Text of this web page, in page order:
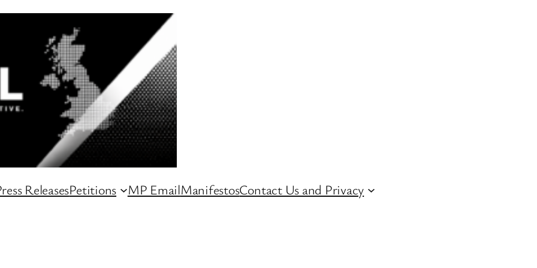
ReleasesPetitions MP EmailManifestosContact Us and Privacy